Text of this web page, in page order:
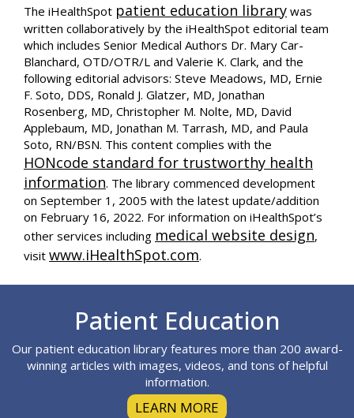
The iHealthSpot patient education library was
written collaboratively by the iHealthSpot editorial team
which includes Senior Medical Authors Dr. Mary Car-
Blanchard, OTD/OTR/L and Valerie K. Clark, and the
following editorial advisors: Steve Meadows, MD, Ernie
F. Soto, DDS, Ronald J. Glatzer, MD, Jonathan
Rosenberg, MD, Christopher M. Nolte, MD, David
Applebaum, MD, Jonathan M. Tarrash, MD, and Paula
Soto, RN/BSN. This content complies with the
HONcode standard for trustworthy health
information. The library commenced development
on September 1, 2005 with the latest update/addition
on February 16, 2022. For information on iHealthSpot’s
other services including medical website design,
visit www.iHealthSpot.com.
Patient Education
Our patient education library features more than 200 award-
winning articles with images, videos, and tons of helpful
information.
LEARN MORE